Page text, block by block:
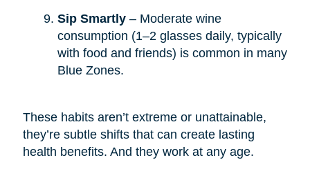
Sip Smartly– Moderate wine
consumption (1–2 glasses daily, typically
with food and friends) is common in many
Blue Zones.
These habits aren’t extreme or unattainable,
they’re subtle shifts that can create lasting
health benefits. And they work at any age.